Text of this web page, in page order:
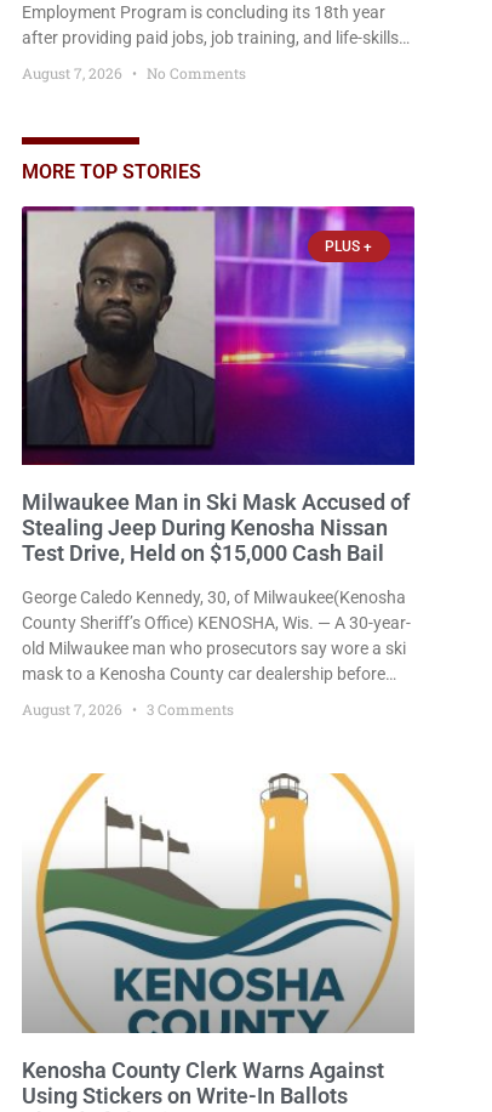
Employment Program is concluding its 18th year
after providing paid jobs, job training, and life-skills
throughout the community. The program
murals created by participants in its arts
component. A county spokesperson joined
at the unveiling
August 7, 2026 No Comments
MORE TOP STORIES
PLUS +
Milwaukee Man in Ski Mask Accused of
Stealing Jeep During Kenosha Nissan
Test Drive, Held on $15,000 Cash Bail
George Caledo Kennedy, 30, of Milwaukee(Kenosha
County Sheriff’s Office) KENOSHA, Wis. — A 30-year-
old Milwaukee man who prosecutors say wore a ski
mask to a Kenosha County car dealership before
stealing a Jeep during a test drive was ordered held
Friday on a $15,000 cash bail after appearing in
August 7, 2026 3 Comments
Kenosha County Clerk Warns Against
Using Stickers on Write-In Ballots